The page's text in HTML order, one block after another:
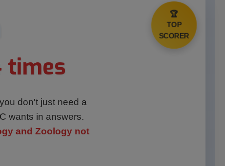
🏆
TOP
SCORER
times
don't just need a
wants in answers.
and Zoology not